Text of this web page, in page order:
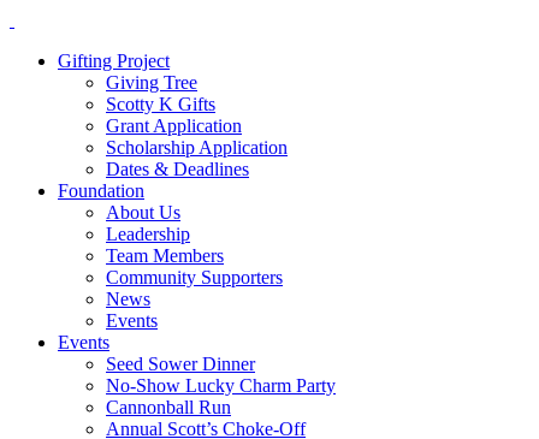
Gifting Project
Giving Tree
Scotty K Gifts
Grant Application
Scholarship Application
Dates & Deadlines
Foundation
About Us
Leadership
Team Members
Community Supporters
News
Events
Events
Seed Sower Dinner
No-Show Lucky Charm Party
Cannonball Run
Annual Scott’s Choke-Off